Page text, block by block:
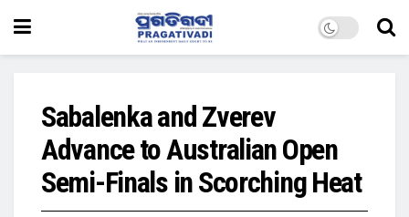
Sabalenka and Zverev
Advance to Australian Open
Semi-Finals in Scorching Heat